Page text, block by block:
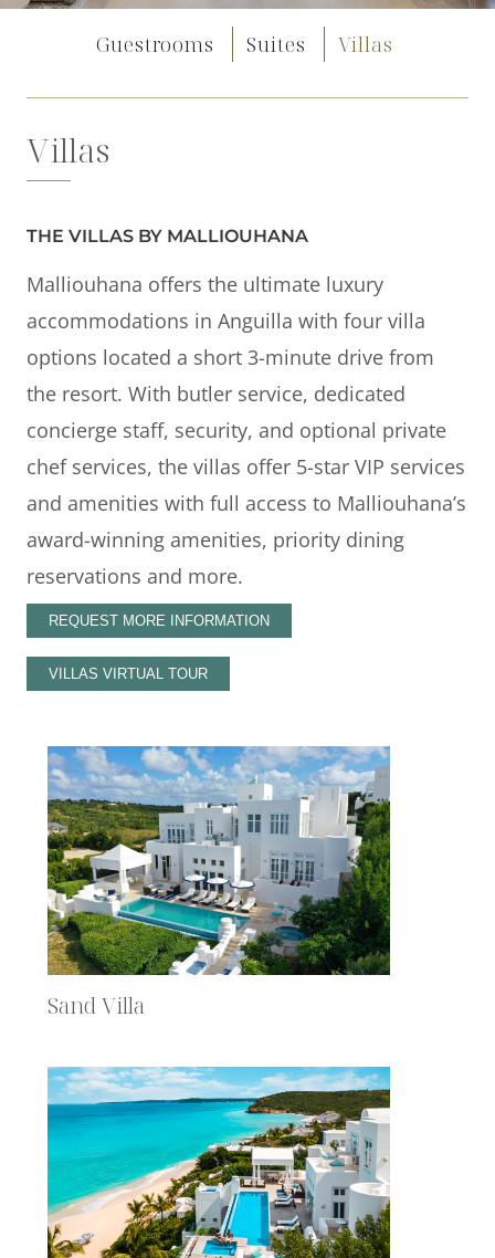
Offers
Guestrooms Suites Villas
Villas
THE VILLAS BY MALLIOUHANA
Malliouhana offers the ultimate luxury
accommodations in Anguilla with four villa
options located a short 3-minute drive from
the resort. With butler service, dedicated
concierge staff, security, and optional private
chef services, the villas offer 5-star VIP services
and amenities with full access to Malliouhana’s
award-winning amenities, priority dining
reservations and more.
REQUEST MORE INFORMATION
VILLAS VIRTUAL TOUR
Sand Villa